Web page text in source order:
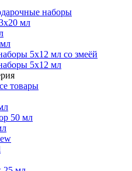
наборы
мл
5х12 мл со змеёй
5х12 мл
товары
50 мл